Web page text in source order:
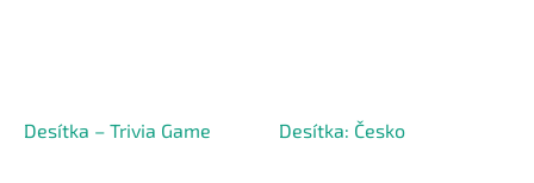
Desítka – Trivia Game Desítka: Česko